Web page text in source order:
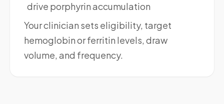
drive porphyrin accumulation
Your clinician sets eligibility, target
hemoglobin or ferritin levels, draw
volume, and frequency.